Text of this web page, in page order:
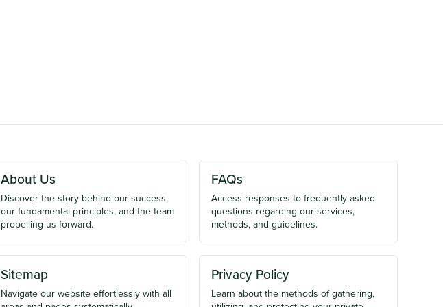
About Us
Discover the story behind our success,
our fundamental principles, and the team
propelling us forward.
FAQs
Access responses to frequently asked
questions regarding our services,
methods, and guidelines.
Sitemap
Navigate our website effortlessly with all
Privacy Policy
Learn about the methods of gathering,